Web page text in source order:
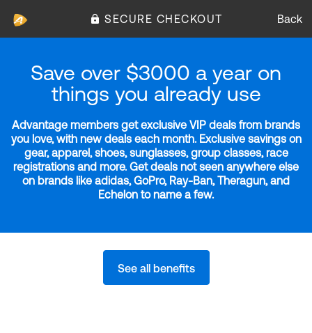
SECURE CHECKOUT Back
Save over $3000 a year on
things you already use
Advantage members get exclusive VIP deals from brands
you love, with new deals each month. Exclusive savings on
gear, apparel, shoes, sunglasses, group classes, race
registrations and more. Get deals not seen anywhere else
on brands like adidas, GoPro, Ray-Ban, Theragun, and
Echelon to name a few.
See all benefits